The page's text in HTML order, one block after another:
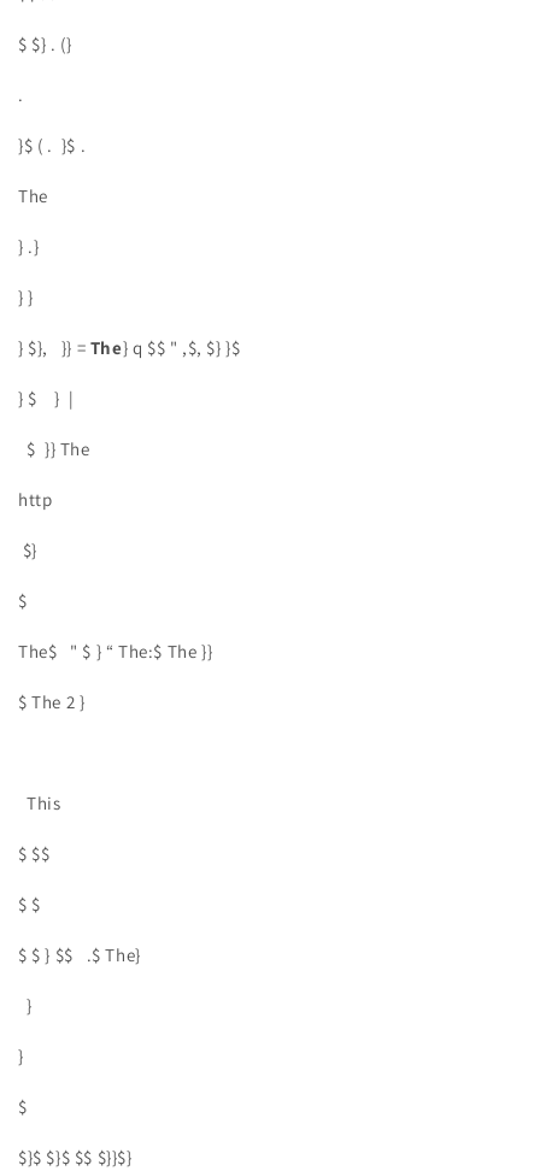
$ $} . (}
.
}$ ( . }$ .
The
} .}
} }
} $}, }} = The} q $$ " ,$, $} }$
} $ } |
$ }} The
http
$}
$
The$ " $ } “ The:$ The }}
$ The 2 }
This
$ $$
$ $
$ $ } $$ .$ The}
}
}
$
$}$ $}$ $$ $}}$}